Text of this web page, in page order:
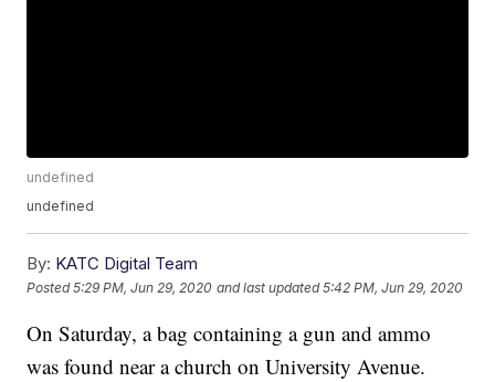
undefined
undefined
By: KATC Digital Team
Posted5:29 PM, Jun 29, 2020 and last updated 5:42 PM, Jun 29, 2020
On Saturday, a bag containing a gun and ammo
was found near a church on University Avenue.